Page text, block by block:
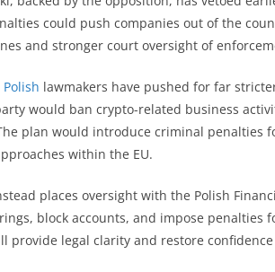
could push companies out of the
and stronger court oversight of
Polish lawmakers have pushed for far
would ban crypto-related business
plan would introduce criminal penalties
within the EU.
places oversight with the Polish
block accounts, and impose penalties
provide legal clarity and restore